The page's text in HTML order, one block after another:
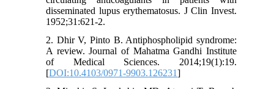
disseminated lupus erythematosus. J Clin Invest.
1952;31:621-2.
2. Dhir V, Pinto B. Antiphospholipid syndrome:
A review. Journal of Mahatma Gandhi Institute
of Medical Sciences. 2014;19(1):19.
[DOI:10.4103/0971-9903.126231]